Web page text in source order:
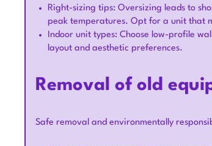
Right-sizing tips: Oversizing leads to
peak temperatures. Opt for a unit that
Indoor unit types: Choose low-profile
layout and aesthetic preferences.
Removal of old
Safe removal and environmentally